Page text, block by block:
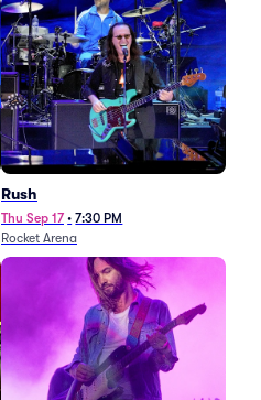
Rush
Thu Sep 17 • 7:30 PM
Rocket Arena